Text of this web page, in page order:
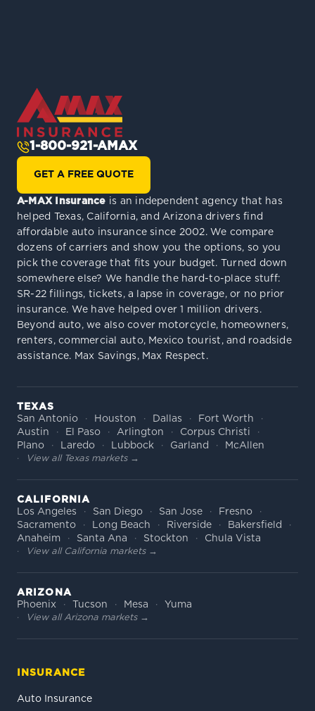
1-800-921-AMAX
GET A FREE QUOTE
A-MAX Insurance is an independent agency that has
helped Texas, California, and Arizona drivers find
affordable auto insurance since 2002. We compare
dozens of carriers and show you the options, so you
pick the coverage that fits your budget. Turned down
somewhere else? We handle the hard-to-place stuff:
SR-22 fillings, tickets, a lapse in coverage, or no prior
insurance. We have helped over 1 million drivers.
Beyond auto, we also cover motorcycle, homeowners,
renters, commercial auto, Mexico tourist, and roadside
assistance. Max Savings, Max Respect.
TEXAS
San Antonio
Houston Dallas
Fort Worth
Austin
El Paso Arlington
Corpus Christi
Plano
Laredo Lubbock Garland McAllen
View all Texas markets →
CALIFORNIA
Los Angeles
San Diego San Jose
Fresno
Sacramento
Long Beach Riverside
Bakersfield
Anaheim
Santa Ana Stockton Chula Vista
View all California markets →
ARIZONA
Phoenix
Tucson Mesa Yuma
View all Arizona markets →
INSURANCE
Auto Insurance